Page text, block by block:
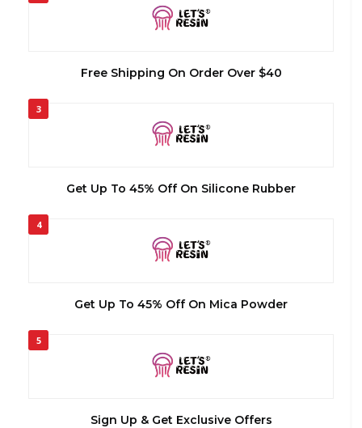
Free Shipping On Order Over $40
3
Get Up To 45% Off On Silicone Rubber
4
Get Up To 45% Off On Mica Powder
5
Sign Up & Get Exclusive Offers